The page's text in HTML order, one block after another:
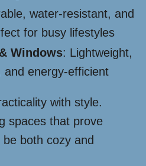
water-resistant, and
for busy lifestyles
Windows: Lightweight,
and energy-efficient
with style.
spaces that prove
both cozy and